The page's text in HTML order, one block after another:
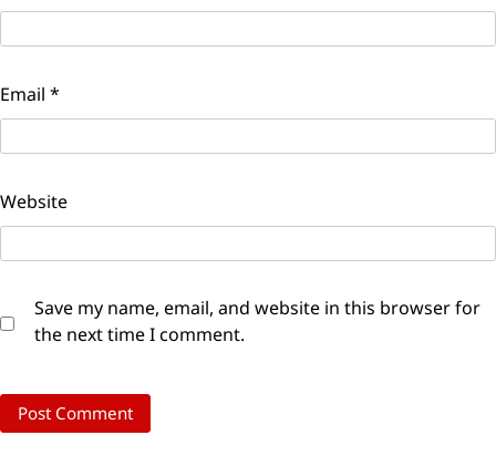
Email *
Website
Save my name, email, and website in this browser for
the next time I comment.